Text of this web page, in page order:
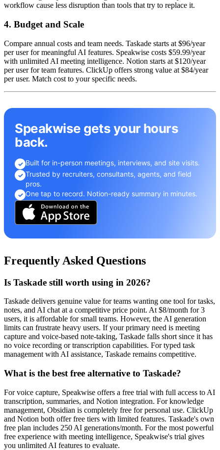
workflow cause less disruption than tools that try to replace it.
4. Budget and Scale
Compare annual costs and team needs. Taskade starts at $96/year
per user for meaningful AI features. Speakwise costs $59.99/year
with unlimited AI meeting intelligence. Notion starts at $120/year
per user for team features. ClickUp offers strong value at $84/year
per user. Match cost to your specific needs.
Speakwise gets your hours
back.
✓ Built for in-person meetings, interviews, and site visits.
✓ Trusted by recruiters, consultants, agents, and field
pros.
✓ One tap to record. Notion-ready summary in minutes.
Frequently Asked Questions
Is Taskade still worth using in 2026?
Taskade delivers genuine value for teams wanting one tool for tasks,
notes, and AI chat at a competitive price point. At $8/month for 3
users, it is affordable for small teams. However, the AI generation
limits can frustrate heavy users. If your primary need is meeting
capture and voice-based note-taking, Taskade falls short since it has
no voice recording or transcription capabilities. For typed task
management with AI assistance, Taskade remains competitive.
What is the best free alternative to Taskade?
For voice capture, Speakwise offers a free trial with full access to AI
transcription, summaries, and Notion integration. For knowledge
management, Obsidian is completely free for personal use. ClickUp
and Notion both offer free tiers with limited features. Taskade's own
free plan includes 250 AI generations/month. For the most powerful
free experience with meeting intelligence, Speakwise's trial gives
you unlimited AI features to evaluate.